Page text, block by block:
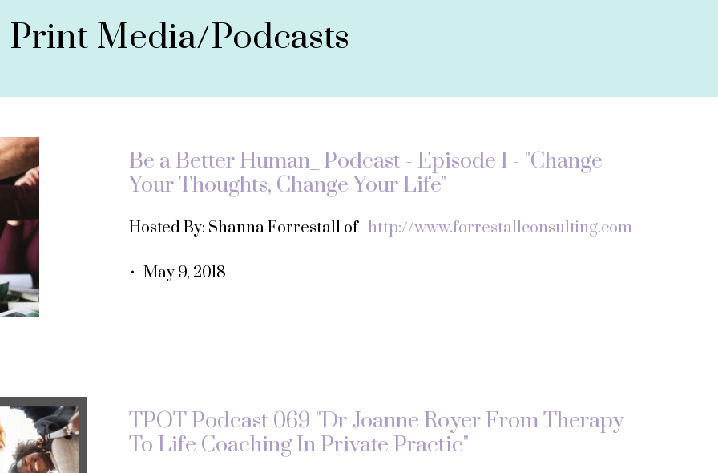
Print Media/Podcasts
Be a Better Human_ Podcast - Episode 1 - "Change
Your Thoughts, Change Your Life"
Hosted By: Shanna Forrestall of http://www.forrestallconsulting.com
• May 9, 2018
TPOT Podcast 069 "Dr Joanne Royer From Therapy
To Life Coaching In Private Practic"